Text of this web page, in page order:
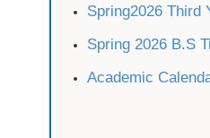
Spring2026 Third
Spring 2026 B.S
Academic